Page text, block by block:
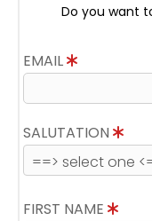
Do you want
EMAIL
SALUTATION
FIRST NAME